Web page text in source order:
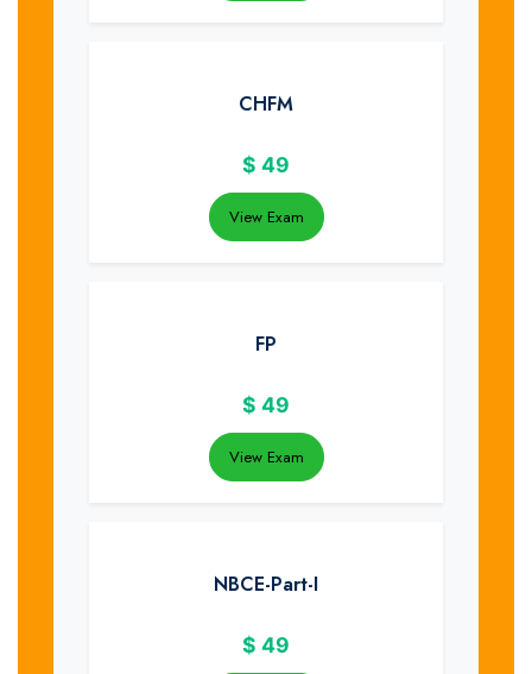
CHFM
$ 49
View Exam
FP
$ 49
View Exam
NBCE-Part-I
$ 49